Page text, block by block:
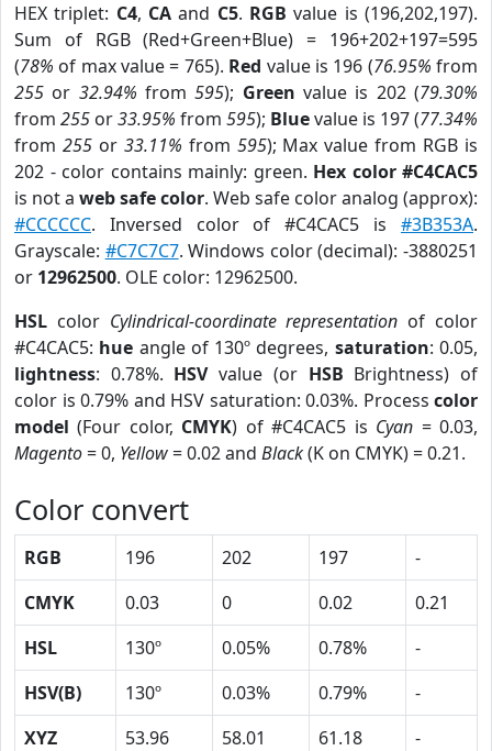
HEX triplet: C4, CA and C5. RGB value is (196,202,197).
Sum of RGB (Red+Green+Blue) = 196+202+197=595
(78% of max value = 765). Red value is 196 (76.95% from
255 or 32.94% from595); Green value is 202 (79.30%
from 255 or33.95% from 595); Bluevalue is 197 (77.34%
from 255or 33.11% from 595); Max value from RGB is
202 - color contains mainly: green. Hex color #C4CAC5
is not a web safe color. Web safe color analog (approx):
#CCCCCC. Inversed color of #C4CAC5 is #3B353A.
Grayscale: #C7C7C7. Windows color (decimal): -3880251
or 12962500. OLE color: 12962500.
HSL color Cylindrical-coordinate representation of color
#C4CAC5: hue angle of 130º degrees, saturation: 0.05,
lightness: 0.78%. HSVvalue (or HSB Brightness) of
color is 0.79% and HSV saturation: 0.03%. Process color
model (Four color, CMYK) of #C4CAC5 is Cyan = 0.03,
Magento= 0, Yellow= 0.02 and Black(K on CMYK) = 0.21.
Color convert
RGB 196 202 197
-
CMYK
0.03 0 0.02
0.21
HSL
130º 0.05% 0.78%
-
HSV(B)
130º 0.03% 0.79%
-
XYZ
53.96 58.01 61.18
-